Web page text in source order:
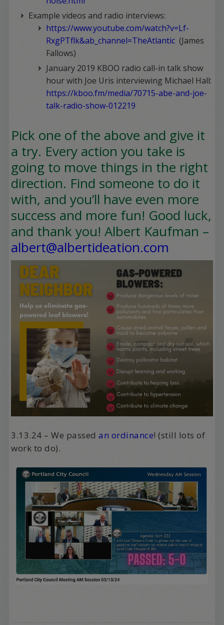
Example videos and radio interviews:
https://www.youtube.com/watch?v=Lf-
RxgPTflk&ab_channel=TheAtlantic (James
Fallows)
January 2019 KBOO radio call-in talk show
hour with Joe Uris interviewing Michael Hall:
https://kboo.fm/media/70715-abe-and-joe-
talk-radio-show-012219
Pick one of the above and give it
a try. Every action you take is
going to move things in the right
direction. Find someone to do it
with, and you’ll have even more
success and more fun! Good luck,
and thank you! Albert Kaufman –
albert@albertideation.com
3.13.24 – We passedan ordinance! (still lots of
work to do).